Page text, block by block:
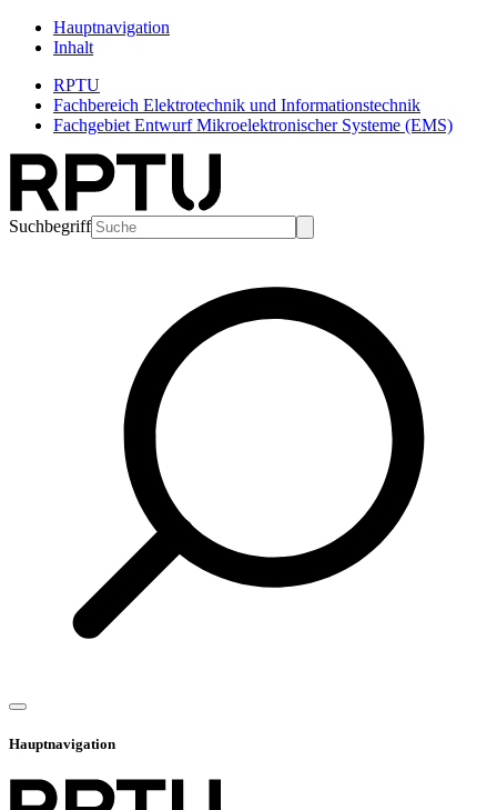
Hauptnavigation
Inhalt
RPTU
Fachbereich Elektrotechnik und Informationstechnik
Fachgebiet Entwurf Mikroelektronischer Systeme (EMS)
Suchbegriff
Hauptnavigation